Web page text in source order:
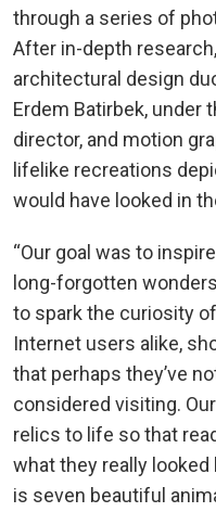
through a series of
After in-depth
architectural design
Erdem Batirbek, under
director, and motion
lifelike recreations
would have looked in
“Our goal was to
long-forgotten
to spark the curiosity
Internet users alike,
that perhaps they’ve
considered visiting.
relics to life so that
what they really
is seven beautiful